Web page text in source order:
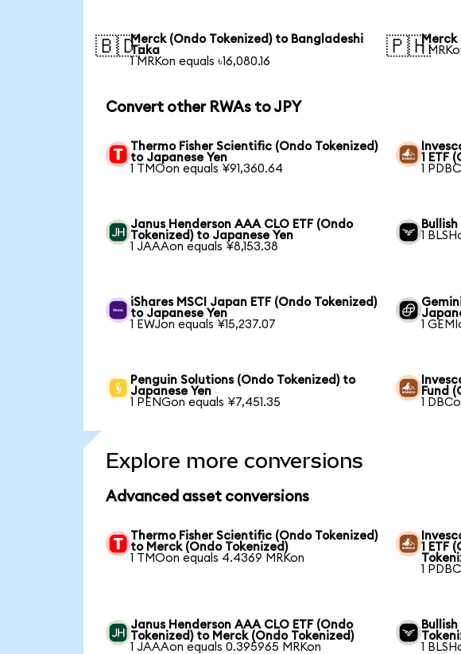
🇧🇩Merck (Ondo Tokenized) to Bangladeshi
Taka
1 MRKon equals ৳16,080.16
🇵🇭Merck
1
Convert other RWAs to JPY
Thermo Fisher Scientific (Ondo Tokenized)
to Japanese Yen
1 TMOon equals ¥91,360.64
1 ETF
1
Janus Henderson AAA CLO ETF (Ondo
Tokenized) to Japanese Yen
1 JAAAon equals ¥8,153.38
1
iShares MSCI Japan ETF (Ondo Tokenized)
to Japanese Yen
1 EWJon equals ¥15,237.07
1
Penguin Solutions (Ondo Tokenized) to
Japanese Yen
1 PENGon equals ¥7,451.35
Fund
1
Explore more conversions
Advanced asset conversions
Thermo Fisher Scientific (Ondo Tokenized)
to Merck (Ondo Tokenized)
1 TMOon equals 4.4369 MRKon
1 ETF
1
Janus Henderson AAA CLO ETF (Ondo
Tokenized) to Merck (Ondo Tokenized)
1 JAAAon equals 0.395965 MRKon
1